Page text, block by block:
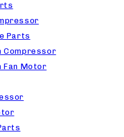
Parts
Compressor
Fan Motor